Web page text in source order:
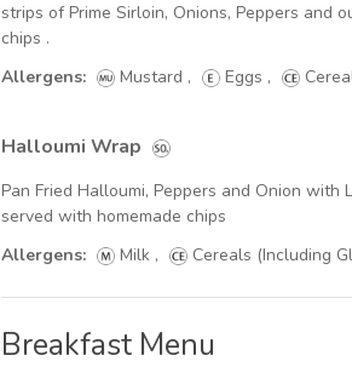
strips of Prime Sirloin, Onions, Peppers and
chips .
Allergens:
Mustard , Eggs ,
Halloumi Wrap
Pan Fried Halloumi, Peppers and Onion
served with homemade chips
Allergens:
Milk , Cereals (Including
Breakfast Menu